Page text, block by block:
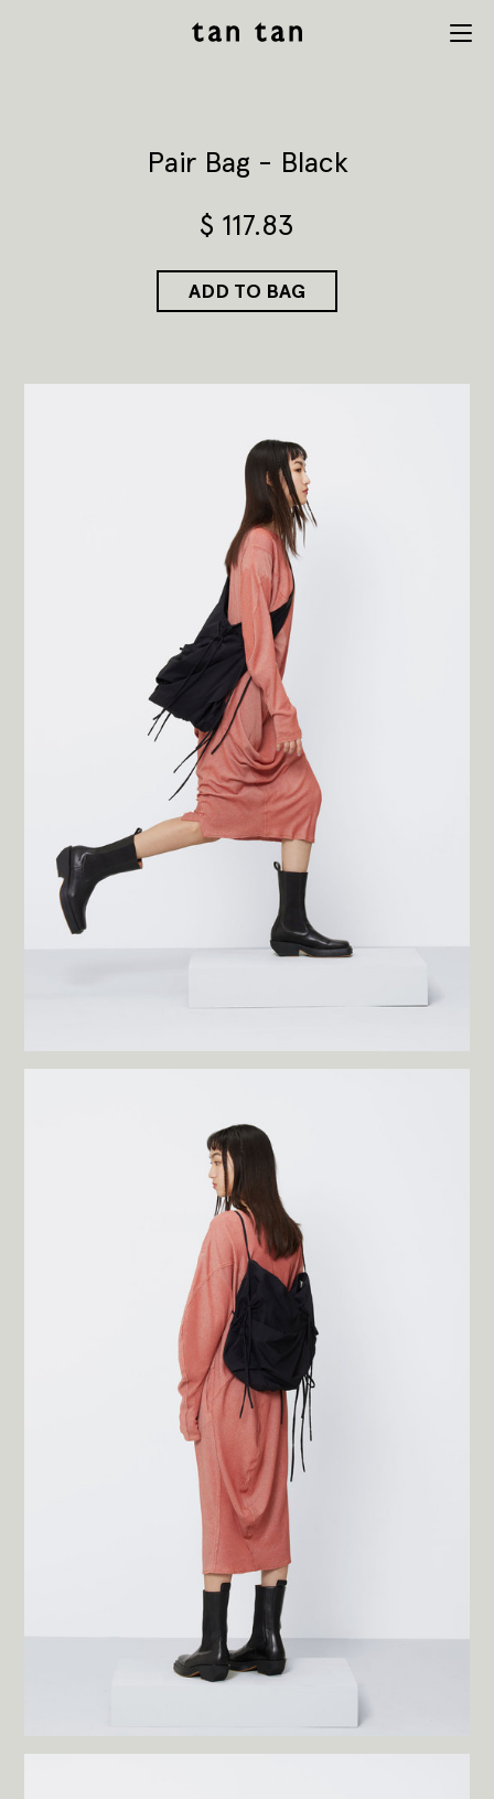
Pair Bag - Black
$ 117.83
ADD TO BAG